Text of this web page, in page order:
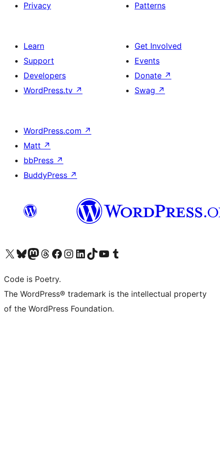
Privacy
Patterns
Learn
Support
Developers
WordPress.tv ↗
Get Involved
Events
Donate ↗
Swag ↗
WordPress.com ↗
Matt ↗
bbPress ↗
BuddyPress ↗
Visit our X (formerly Twitter) account
Visit our Bluesky account
Visit our Mastodon account
Visit our Threads account
Visit our Facebook page
Visit our Instagram account
Visit our LinkedIn account
Visit our TikTok account
Visit our YouTube channel
Visit our Tumblr account
Code is Poetry.
The WordPress® trademark is the intellectual property
of the WordPress Foundation.